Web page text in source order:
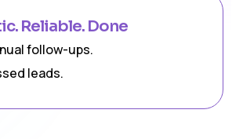
Reliable. Done
follow-ups.
leads.